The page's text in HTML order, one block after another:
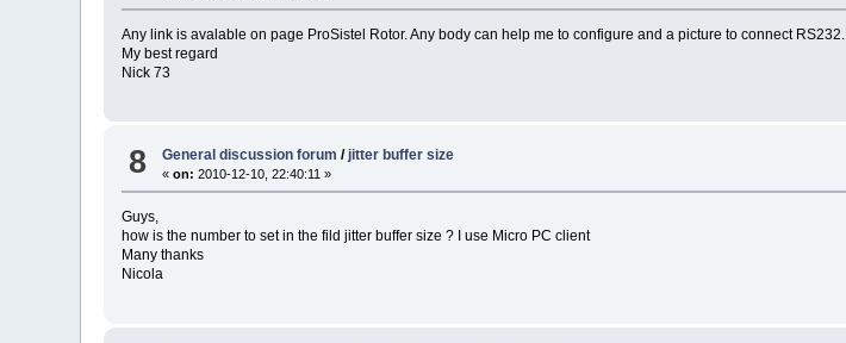
Any link is avalable on page ProSistel Rotor. Any body can help me to configure and a picture to connect RS232.
My best regard
Nick 73
8 General discussion forum / jitter buffer size
«on: 2010-12-10, 22:40:11 »
Guys,
how is the number to set in the fild jitter buffer size ? I use Micro PC client
Many thanks
Nicola